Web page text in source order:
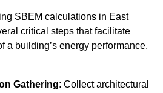
SBEM calculations in East
critical steps that facilitate
a building’s energy performance,
Gathering: Collect architectural